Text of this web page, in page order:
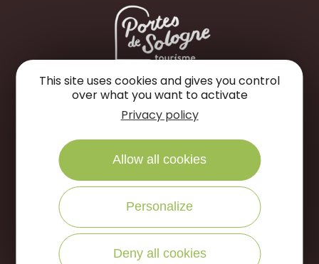
Portes de Sologne Tourist Office
Rue des Jardins
45240 La Ferté Saint-Aubin
WRITE US CALL US
Open to the public :
This site uses cookies and gives you control
over what you want to activate
Privacy policy
Allow all cookies
Personalize
Deny all cookies